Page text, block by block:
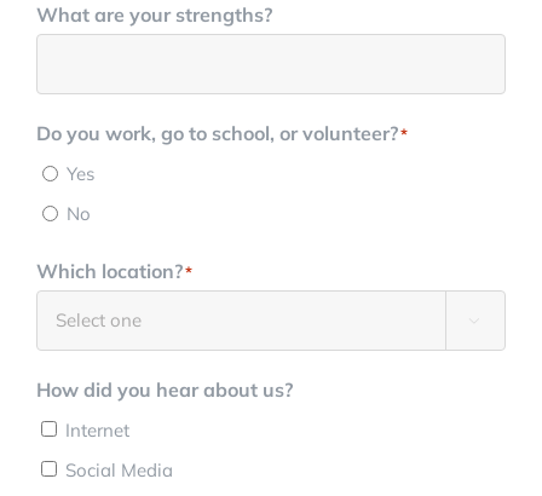
What are your strengths?
Do you work, go to school, or volunteer?*
Yes
No
Which location?*

How did you hear about us?
Internet
Social Media